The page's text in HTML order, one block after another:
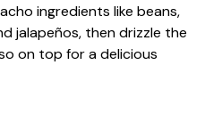
ingredients like beans,
jalapeños, then drizzle the
on top for a delicious